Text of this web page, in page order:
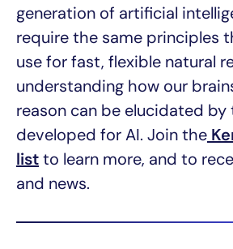
generation of artificial
require the same principles
use for fast, flexible natural
understanding how our
reason can be elucidated by
developed for AI. Join the
listto learn more, and to
and news.